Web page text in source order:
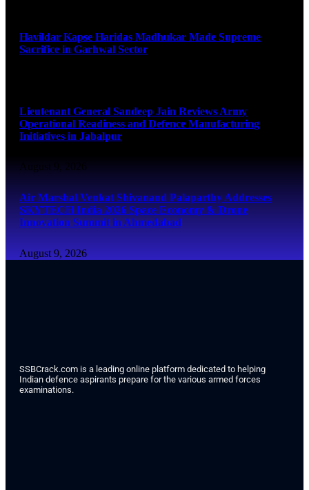
Havildar Kapse Haridas Madhukar Made Supreme
Sacrifice in Garhwal Sector
Lieutenant General Sandeep Jain Reviews Army
Operational Readiness and Defence Manufacturing
Initiatives in Jabalpur
August 9, 2026
Air Marshal Venkat Shivanand Palaparthy Addresses
SKYTECH India 2026 Space Economy & Drone
Innovation Summit in Ahmedabad
August 9, 2026
SSBCrack.com is a leading online platform dedicated to helping
Indian defence aspirants prepare for the various armed forces
examinations.